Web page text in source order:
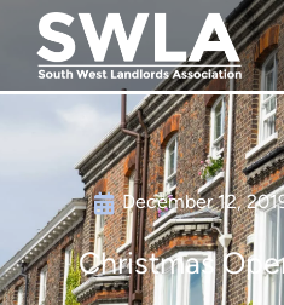
December 12,
Christmas